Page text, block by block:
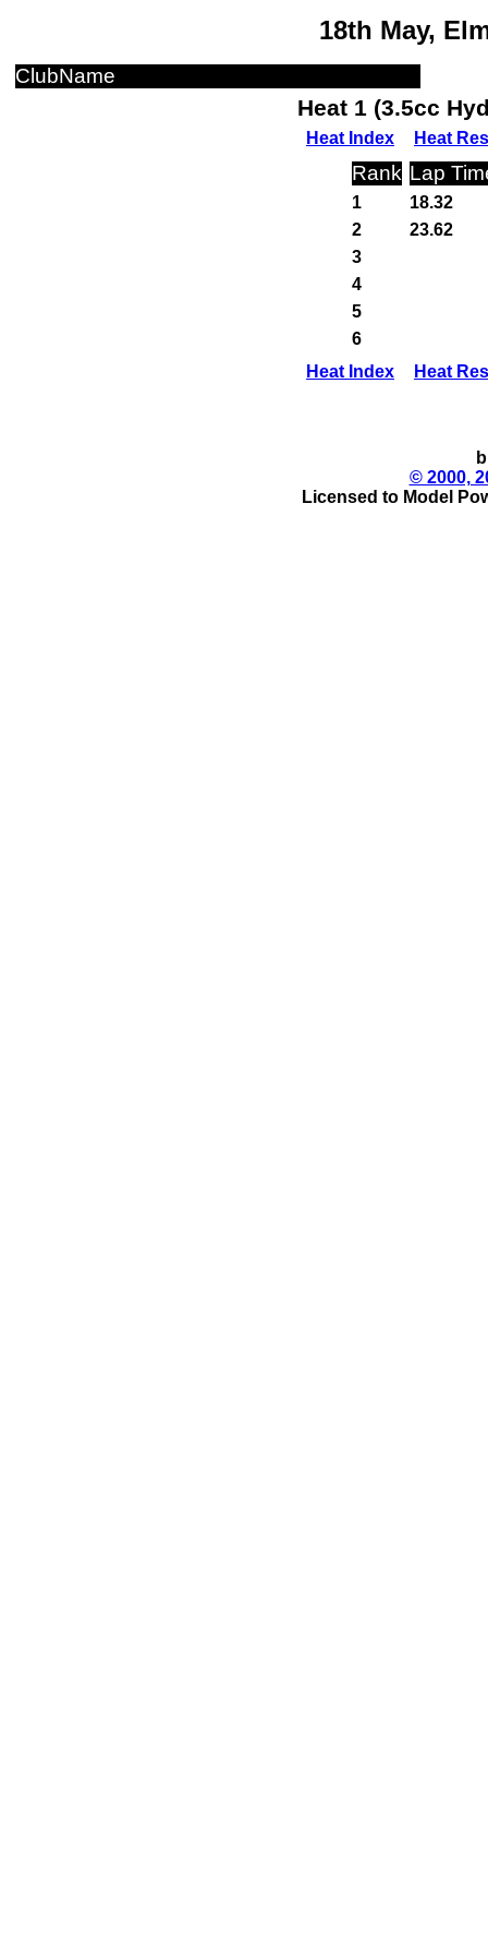
18th May,
ClubName
Heat 1 (3.5cc
Heat Index Heat
Rank Lap
1
18.32
2
23.62
3
4
5
6
Heat Index
Heat
© 2000,
Licensed to Model